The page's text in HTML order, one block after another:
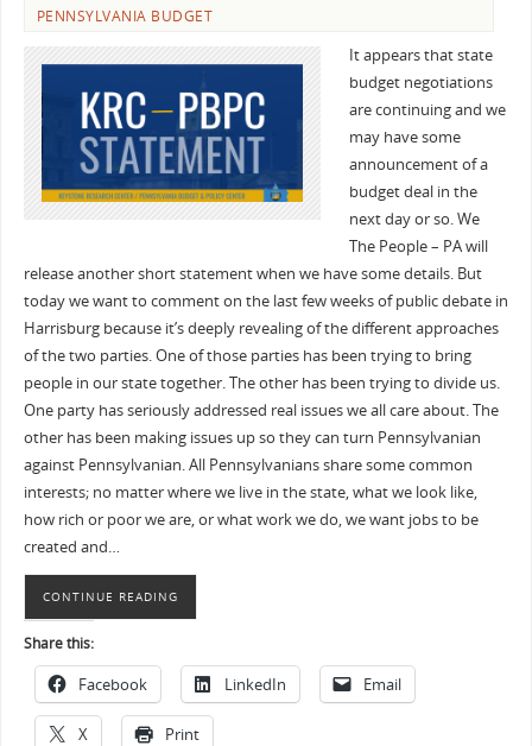
PENNSYLVANIA BUDGET
It appears that state
budget negotiations
are continuing and we
may have some
announcement of a
budget deal in the
next day or so. We
The People – PA will
release another short statement when we have some details. But
today we want to comment on the last few weeks of public debate in
Harrisburg because it’s deeply revealing of the different approaches
of the two parties. One of those parties has been trying to bring
people in our state together. The other has been trying to divide us.
One party has seriously addressed real issues we all care about. The
other has been making issues up so they can turn Pennsylvanian
against Pennsylvanian. All Pennsylvanians share some common
interests; no matter where we live in the state, what we look like,
how rich or poor we are, or what work we do, we want jobs to be
created and…
CONTINUE READING
Share this:
Facebook LinkedIn Email
X Print